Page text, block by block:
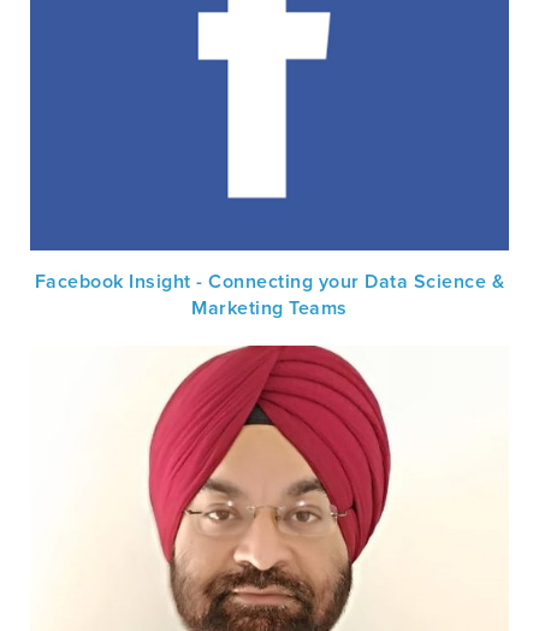
Facebook Insight - Connecting your Data Science &
Marketing Teams